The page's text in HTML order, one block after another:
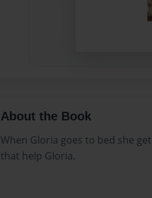
About the Book
When Gloria goes to bed she
that help Gloria.